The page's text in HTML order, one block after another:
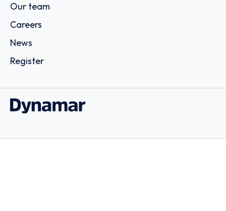
Our team
Careers
News
Register